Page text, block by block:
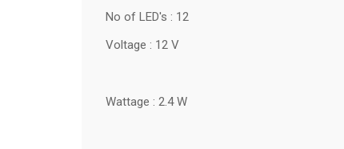
No of LED's : 12
Voltage : 12 V
Wattage : 2.4 W